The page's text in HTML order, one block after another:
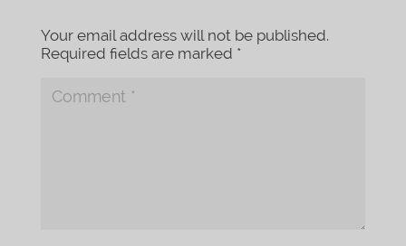
Your email address will not be published.
Required fields are marked *